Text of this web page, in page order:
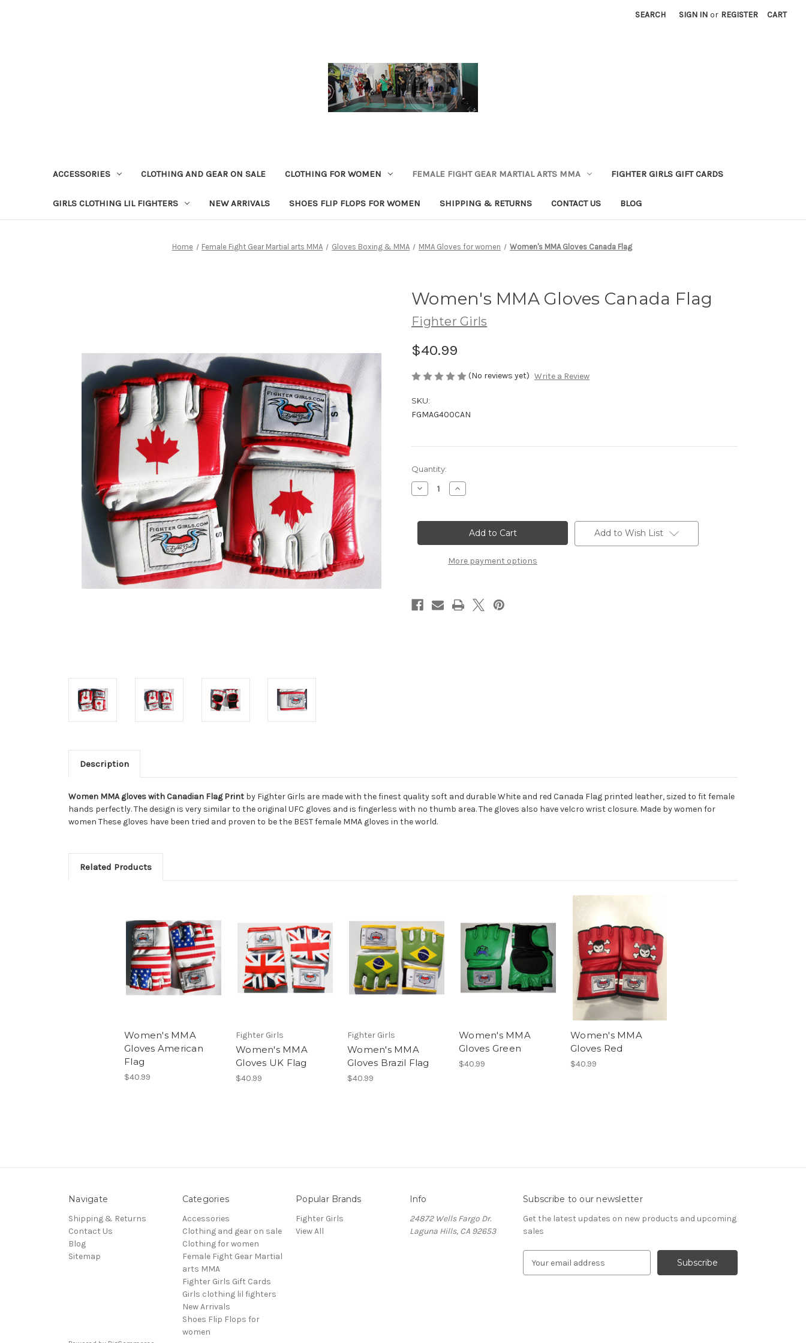
SEARCH SIGN IN or REGISTER CART
ACCESSORIES CLOTHING AND GEAR ON SALE CLOTHING FOR WOMEN FEMALE FIGHT GEAR MARTIAL ARTS MMA FIGHTER GIRLS GIFT CARDS
GIRLS CLOTHING LIL FIGHTERS NEW ARRIVALS SHOES FLIP FLOPS FOR WOMEN SHIPPING & RETURNS CONTACT US BLOG
Home Female Fight Gear Martial arts MMA Gloves Boxing & MMA MMA Gloves for women Women's MMA Gloves Canada Flag
Women's MMA Gloves Canada Flag
Fighter Girls
$40.99
(No reviews yet) Write a Review
SKU:
FGMAG400CAN
Current
Stock:
Quantity:
Decrease
Quantity
MMA
Flag
Increase
Quantity
MMA
Gloves
Canada
Flag
More payment options
Add to Wish List
Description
Women MMA gloves with Canadian Flag Print by Fighter Girls are made with the finest quality soft and durable White and red Canada Flag printed leather, sized to fit female
hands perfectly. The design is very similar to the original UFC gloves and is fingerless with no thumb area. The gloves also have velcro wrist closure. Made by women for
women These gloves have been tried and proven to be the BEST female MMA gloves in the world.
Related Products
Women's MMA
Gloves American
Flag
$40.99
Fighter Girls
Women's MMA
Gloves UK Flag
$40.99
Fighter Girls
Women's MMA
Gloves Brazil Flag
$40.99
Women's MMA
Gloves Green
$40.99
Women's MMA
Gloves Red
$40.99
Navigate
Shipping & Returns
Contact Us
Blog
Sitemap
Categories
Accessories
Clothing and gear on sale
Clothing for women
Female Fight Gear Martial
arts MMA
Fighter Girls Gift Cards
Girls clothing lil fighters
New Arrivals
Shoes Flip Flops for
women
Popular Brands
Fighter Girls
View All
Info
24872 Wells Fargo Dr.
Laguna Hills, CA 92653
Subscribe to our newsletter
Get the latest updates on new products and upcoming
sales